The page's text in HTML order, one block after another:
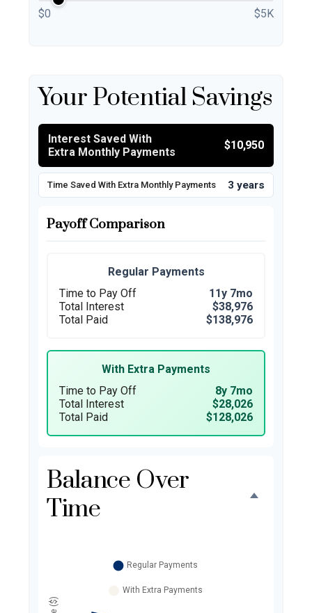
$0 $5K
Your Potential Savings
Interest Saved With
Extra Monthly Payments
$10,950
Time Saved With Extra Monthly Payments 3 years
Payoff Comparison
Regular Payments
Time to Pay Off
11y 7mo
Total Interest
$38,976
Total Paid
$138,976
With Extra Payments
Time to Pay Off
8y 7mo
Total Interest
$28,026
Total Paid
$128,026
Balance Over
Time